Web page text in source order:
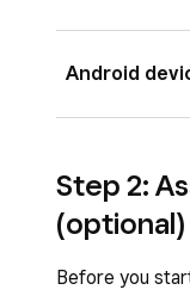
Download the
Tap
Get
address
Android
Point of Sale
Square
Step 2:
(optional)
Before you